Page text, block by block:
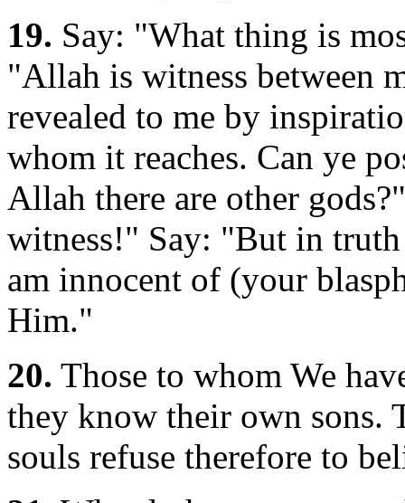
19. Say: "What thing is
"Allah is witness between
revealed to me by
whom it reaches. Can ye
Allah there are other
witness!" Say: "But in
am innocent of (your
Him."
20. Those to whom We
they know their own sons.
souls refuse therefore to